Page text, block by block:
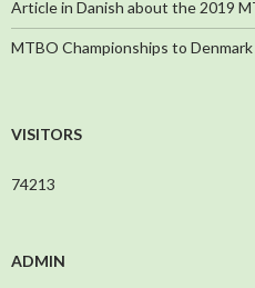
Article in Danish about the 2019
MTBO Championships to Denmark
VISITORS
74213
ADMIN